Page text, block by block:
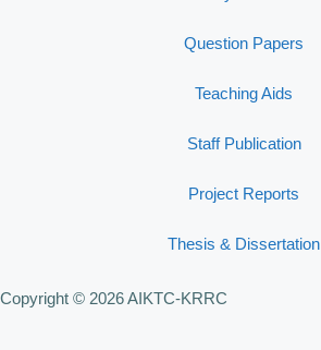
Question Papers
Teaching Aids
Staff Publication
Project Reports
Thesis & Dissertation
Copyright © 2026 AIKTC-KRRC